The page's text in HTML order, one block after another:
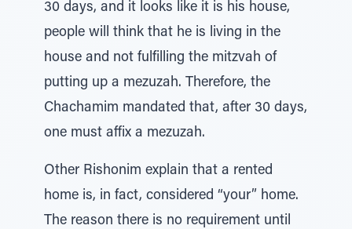
30 days, and it looks like it is his house,
people will think that he is living in the
house and not fulfilling the mitzvah of
putting up a mezuzah. Therefore, the
Chachamim mandated that, after 30 days,
one must affix a mezuzah.
Other Rishonim explain that a rented
home is, in fact, considered “your” home.
The reason there is no requirement until